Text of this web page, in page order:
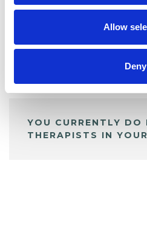
Allow
Deny
BOOKMARKS
My
ALL SHORTLISTED
YOU CURRENTLY DO
THERAPISTS IN